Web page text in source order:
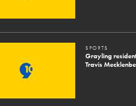
SPORTS
Grayling
Travis